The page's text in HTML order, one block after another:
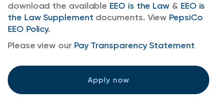
Apply now
download the available EEO is the Law & EEO is
the Law Supplement documents. View PepsiCo
EEO Policy.
Please view our Pay Transparency Statement